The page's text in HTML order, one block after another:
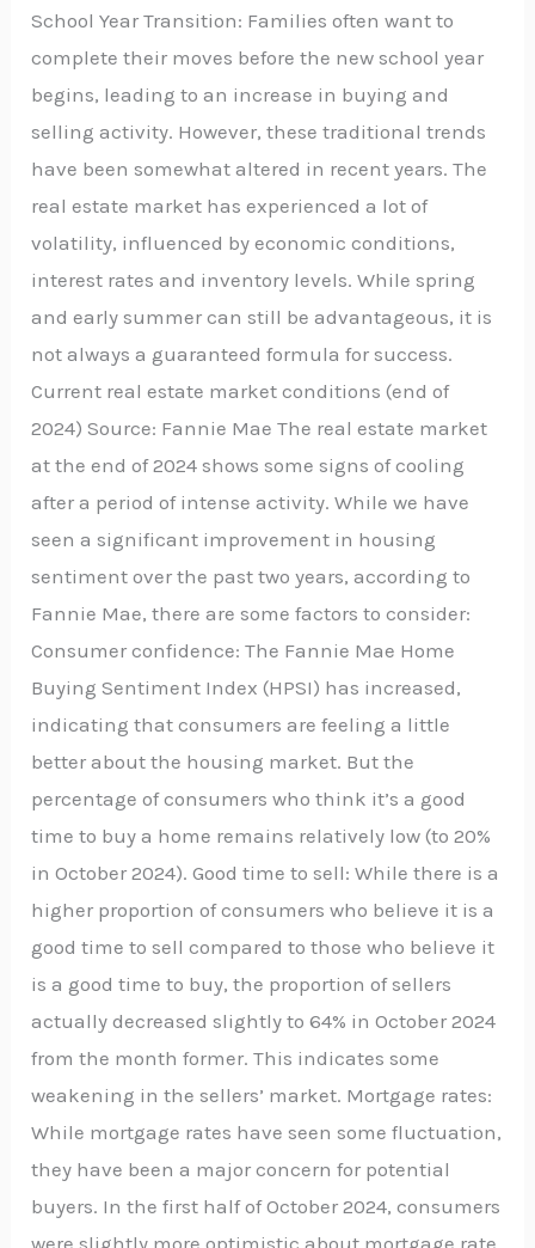
School Year Transition: Families often want to
complete their moves before the new school year
begins, leading to an increase in buying and
selling activity. However, these traditional trends
have been somewhat altered in recent years. The
real estate market has experienced a lot of
volatility, influenced by economic conditions,
interest rates and inventory levels. While spring
and early summer can still be advantageous, it is
not always a guaranteed formula for success.
Current real estate market conditions (end of
2024) Source: Fannie Mae The real estate market
at the end of 2024 shows some signs of cooling
after a period of intense activity. While we have
seen a significant improvement in housing
sentiment over the past two years, according to
Fannie Mae, there are some factors to consider:
Consumer confidence: The Fannie Mae Home
Buying Sentiment Index (HPSI) has increased,
indicating that consumers are feeling a little
better about the housing market. But the
percentage of consumers who think it’s a good
time to buy a home remains relatively low (to 20%
in October 2024). Good time to sell: While there is a
higher proportion of consumers who believe it is a
good time to sell compared to those who believe it
is a good time to buy, the proportion of sellers
actually decreased slightly to 64% in October 2024
from the month former. This indicates some
weakening in the sellers’ market. Mortgage rates:
While mortgage rates have seen some fluctuation,
they have been a major concern for potential
buyers. In the first half of October 2024, consumers